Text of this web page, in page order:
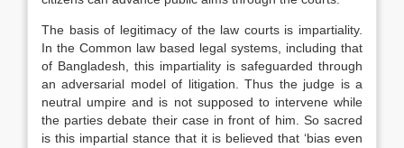
The basis of legitimacy of the law courts is impartiality.
In the Common law based legal systems, including that
of Bangladesh, this impartiality is safeguarded through
an adversarial model of litigation. Thus the judge is a
neutral umpire and is not supposed to intervene while
the parties debate their case in front of him. So sacred
is this impartial stance that it is believed that ‘bias even